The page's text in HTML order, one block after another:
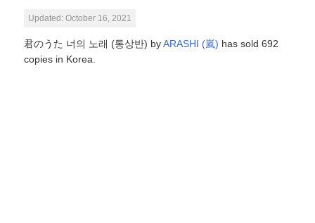
Updated: October 16, 2021
君のうた 너의 노래 (통상반) byARASHI (嵐) has sold 692
copies in Korea.